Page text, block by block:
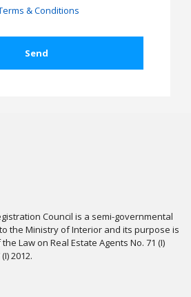
& Conditions
Council is a semi-governmental
the Ministry of Interior and its purpose is
Law on Real Estate Agents No. 71 (I)
2012.